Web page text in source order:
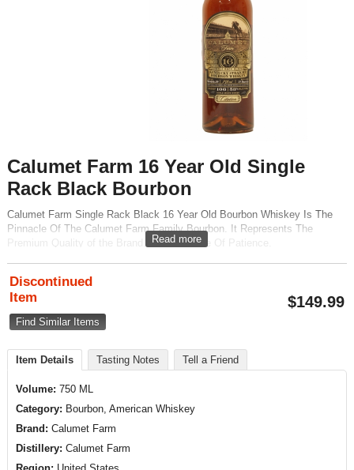
Calumet Farm 16 Year Old Single
Rack Black Bourbon
Calumet Farm Single Rack Black 16 Year Old Bourbon Whiskey Is The
Pinnacle Of The Calumet Farm Family Bourbon. It Represents The
Premium Quality of the Brand. With a Badge Of Patience.
Read more
Discontinued
Item
Find Similar Items
$149.99
Item Details Tasting Notes Tell a Friend
Volume: 750 ML
Category: Bourbon, American Whiskey
Brand: Calumet Farm
Distillery: Calumet Farm